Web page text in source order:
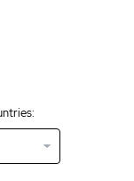
Crypto Trading FPMarkets Review New Zealand 2026